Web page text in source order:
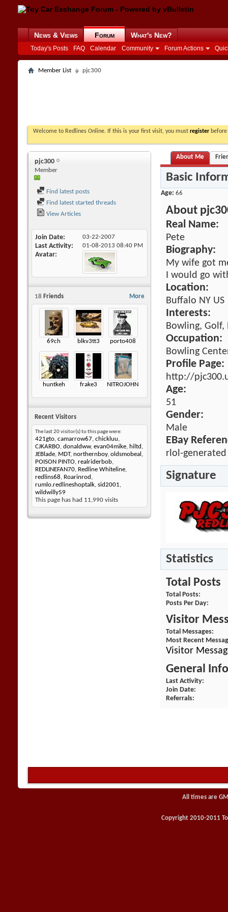
News & Views Forum
Today's Posts FAQ Calendar Community Forum Actions
What's New?
Member List pjc300
Welcome to Redlines Online. If this is your first visit, you must register
pjc300
Member
Find latest posts
Find latest started threads
View Articles
Join Date 03-22-2007
Last Activity 01-08-2013 08:40 PM
Avatar
More
18 Friends
69ch blkv3tt3 porto408
huntkeh frake3 NITROJOHNNY
Recent Visitors
The last 20 visitor(s) to this page were:
421gto, camarrow67, chickluu,
CJKARBO, donaldww, evan04mike, hiltd ,
JEBlade, MDT, northernboy, oldsmobeal ,
POISON PINTO, realriderbob,
REDLINEFAN70, Redline Whiteline,
redlins68, Roarinrod ,
rumlo.redlineshoptalk, sid2001,
wildwilly59
This page has had 11,990 visits
About Me
Basic
Age 66
About
Real Name:
Pete
Biography:
My wife got
I would go
Location:
Buffalo NY US
Interests:
Bowling,
Occupation:
Bowling
Profile Page:
http://
Age:
51
Gender:
Male
EBay
rlol-generated
Signature
Statistics
Total Posts
Total Posts
Posts Per Day
Visitor
Total Messages
Most Recent
Visitor
General
Last Activity
Join Date
Referrals
All times are
Copyright 2010-2011